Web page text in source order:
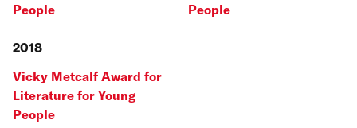
People
People
2018
Vicky Metcalf Award for
Literature for Young
People